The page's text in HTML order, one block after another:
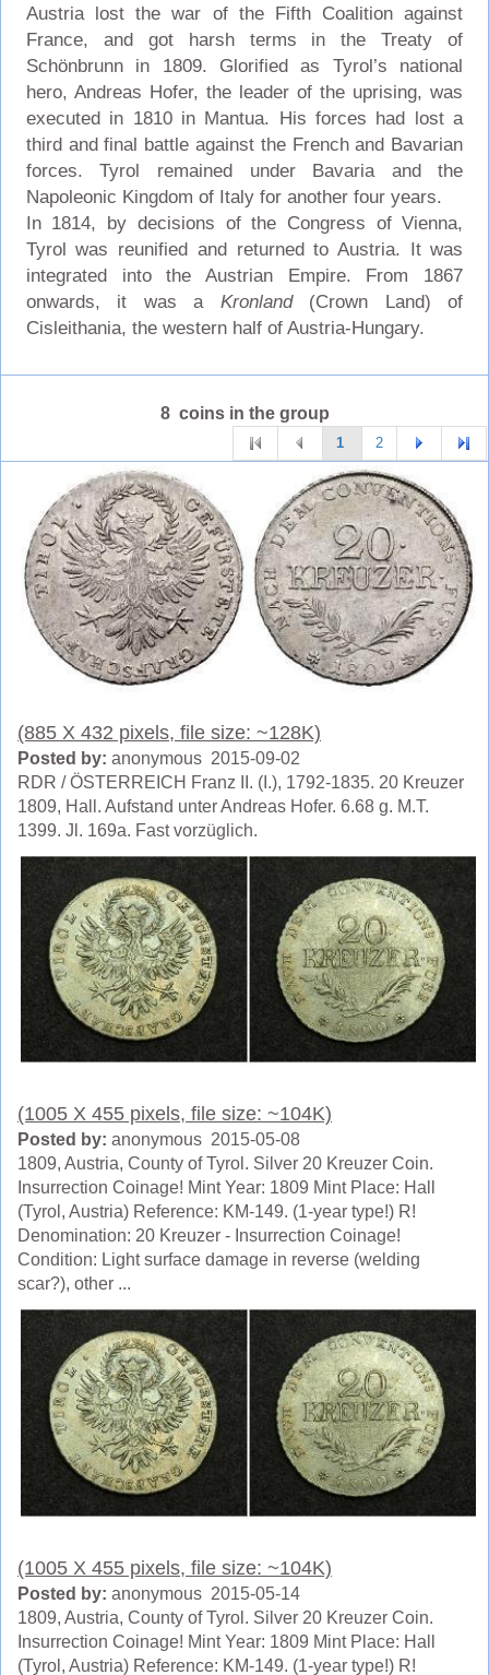
Austria lost the war of the Fifth Coalition against
France, and got harsh terms in the Treaty of
Schönbrunn in 1809. Glorified as Tyrol’s national
hero, Andreas Hofer, the leader of the uprising, was
executed in 1810 in Mantua. His forces had lost a
third and final battle against the French and Bavarian
forces. Tyrol remained under Bavaria and the
Napoleonic Kingdom of Italy for another four years.
In 1814, by decisions of the Congress of Vienna,
Tyrol was reunified and returned to Austria. It was
integrated into the Austrian Empire. From 1867
onwards, it was a Kronland(Crown Land) of
Cisleithania, the western half of Austria-Hungary.
8 coins in the group
1 2
(885 X 432 pixels, file size: ~128K)
Posted by: anonymous 2015-09-02
RDR / ÖSTERREICH Franz II. (I.), 1792-1835. 20 Kreuzer
1809, Hall. Aufstand unter Andreas Hofer. 6.68 g. M.T.
1399. Jl. 169a. Fast vorzüglich.
(1005 X 455 pixels, file size: ~104K)
Posted by: anonymous 2015-05-08
1809, Austria, County of Tyrol. Silver 20 Kreuzer Coin.
Insurrection Coinage! Mint Year: 1809 Mint Place: Hall
(Tyrol, Austria) Reference: KM-149. (1-year type!) R!
Denomination: 20 Kreuzer - Insurrection Coinage!
Condition: Light surface damage in reverse (welding
scar?), other ...
(1005 X 455 pixels, file size: ~104K)
Posted by: anonymous 2015-05-14
1809, Austria, County of Tyrol. Silver 20 Kreuzer Coin.
Insurrection Coinage! Mint Year: 1809 Mint Place: Hall
(Tyrol, Austria) Reference: KM-149. (1-year type!) R!